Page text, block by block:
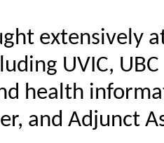
extensively
UVIC,
health
and Adjunct